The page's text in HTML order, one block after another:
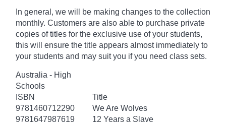
In general, we will be making changes to the collection
monthly. Customers are also able to purchase private
copies of titles for the exclusive use of your students,
this will ensure the title appears almost immediately to
your students and may suit you if you need class sets.
Australia - High
Schools
ISBN
Title
9781460712290
We Are Wolves
9781647987619
12 Years a Slave